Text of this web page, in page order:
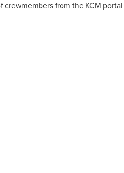
from the KCM portal